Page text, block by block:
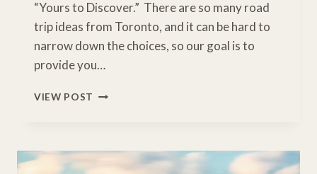
“Yours to Discover.” There are so many road
trip ideas from Toronto, and it can be hard to
narrow down the choices, so our goal is to
provide you…
VIEW POST
FROM
TORONTO